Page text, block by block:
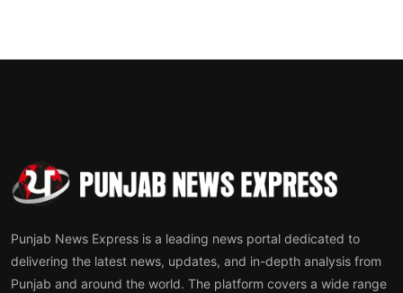
Punjab News Express is a leading news portal dedicated to
delivering the latest news, updates, and in-depth analysis from
Punjab and around the world. The platform covers a wide range